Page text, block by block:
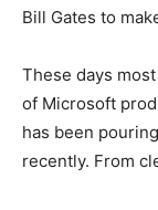
Bill Gates to
These days
of Microsoft
has been
recently. From